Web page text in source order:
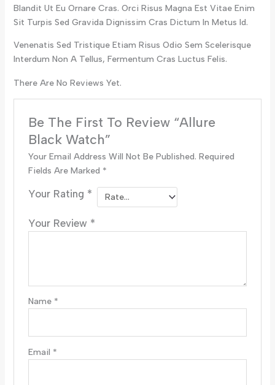
Blandit Ut Eu Ornare Cras. Orci Risus Magna Est Vitae Enim
Sit Turpis Sed Gravida Dignissim Cras Dictum In Metus Id.
Venenatis Sed Tristique Etiam Risus Odio Sem Scelerisque
Interdum Non A Tellus, Fermentum Cras Luctus Felis.
There Are No Reviews Yet.
Be The First To Review “Allure
Black Watch”
Your Email Address Will Not Be Published. Required
Fields Are Marked *
Your Rating *
Your Review *
Name *
Email *